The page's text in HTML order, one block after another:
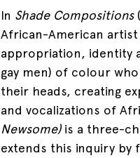
In Shade Compositions
African-American artist
appropriation, identity
gay men) of colour
their heads, creating
and vocalizations of
Newsome) is a three-
extends this inquiry by